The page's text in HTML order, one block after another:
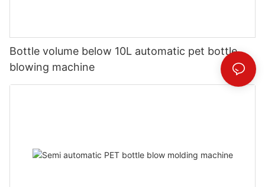
Bottle volume below 10L automatic pet bottle
blowing machine